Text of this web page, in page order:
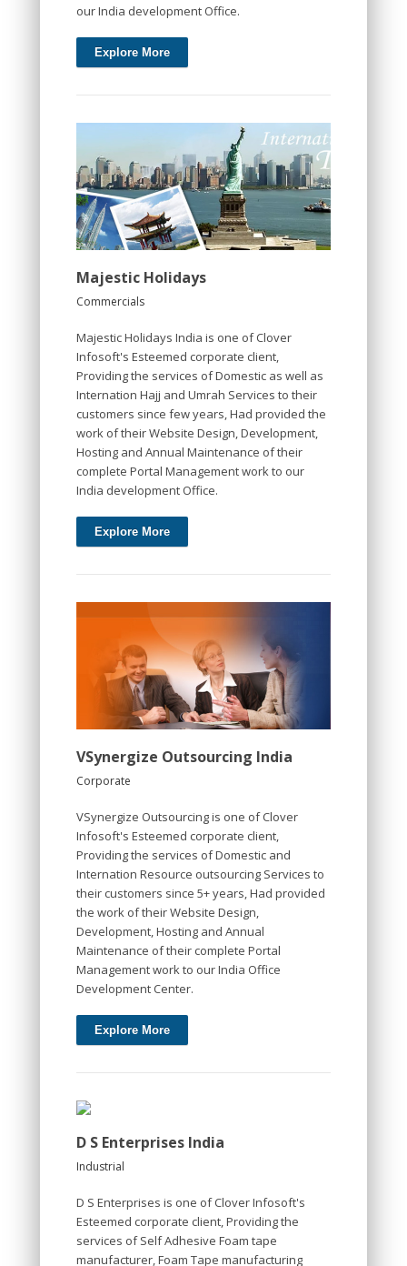
our India development Office.
Explore More
Majestic Holidays
Commercials
Majestic Holidays India is one of Clover
Infosoft's Esteemed corporate client,
Providing the services of Domestic as well as
Internation Hajj and Umrah Services to their
customers since few years, Had provided the
work of their Website Design, Development,
Hosting and Annual Maintenance of their
complete Portal Management work to our
India development Office.
Explore More
VSynergize Outsourcing India
Corporate
VSynergize Outsourcing is one of Clover
Infosoft's Esteemed corporate client,
Providing the services of Domestic and
Internation Resource outsourcing Services to
their customers since 5+ years, Had provided
the work of their Website Design,
Development, Hosting and Annual
Maintenance of their complete Portal
Management work to our India Office
Development Center.
Explore More
D S Enterprises India
Industrial
D S Enterprises is one of Clover Infosoft's
Esteemed corporate client, Providing the
services of Self Adhesive Foam tape
manufacturer, Foam Tape manufacturing